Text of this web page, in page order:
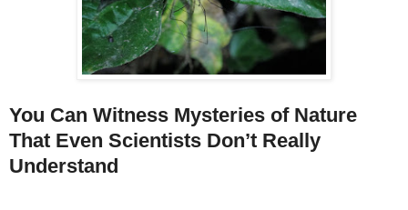
You Can Witness Mysteries of Nature
That Even Scientists Don’t Really
Understand